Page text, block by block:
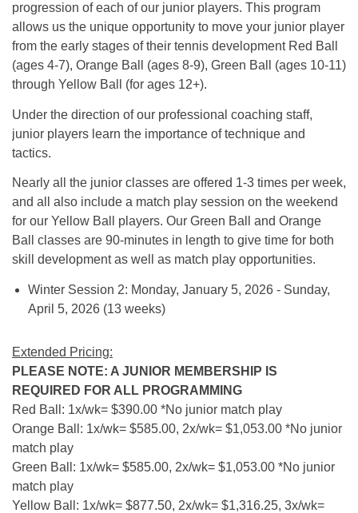
progression of each of our junior players. This program
allows us the unique opportunity to move your junior player
from the early stages of their tennis development Red Ball
(ages 4-7), Orange Ball (ages 8-9), Green Ball (ages 10-11)
through Yellow Ball (for ages 12+).
Under the direction of our professional coaching staff,
junior players learn the importance of technique and
tactics.
Nearly all the junior classes are offered 1-3 times per week,
and all also include a match play session on the weekend
for our Yellow Ball players. Our Green Ball and Orange
Ball classes are 90-minutes in length to give time for both
skill development as well as match play opportunities.
Winter Session 2: Monday, January 5, 2026 - Sunday,
April 5, 2026 (13 weeks)
Extended Pricing:
PLEASE NOTE: A JUNIOR MEMBERSHIP IS
REQUIRED FOR ALL PROGRAMMING
Red Ball: 1x/wk= $390.00 *No junior match play
Orange Ball: 1x/wk= $585.00, 2x/wk= $1,053.00 *No junior
match play
Green Ball: 1x/wk= $585.00, 2x/wk= $1,053.00 *No junior
match play
Yellow Ball: 1x/wk= $877.50, 2x/wk= $1,316.25, 3x/wk=